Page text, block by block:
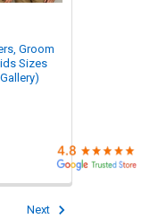
Groom
Sizes
Next